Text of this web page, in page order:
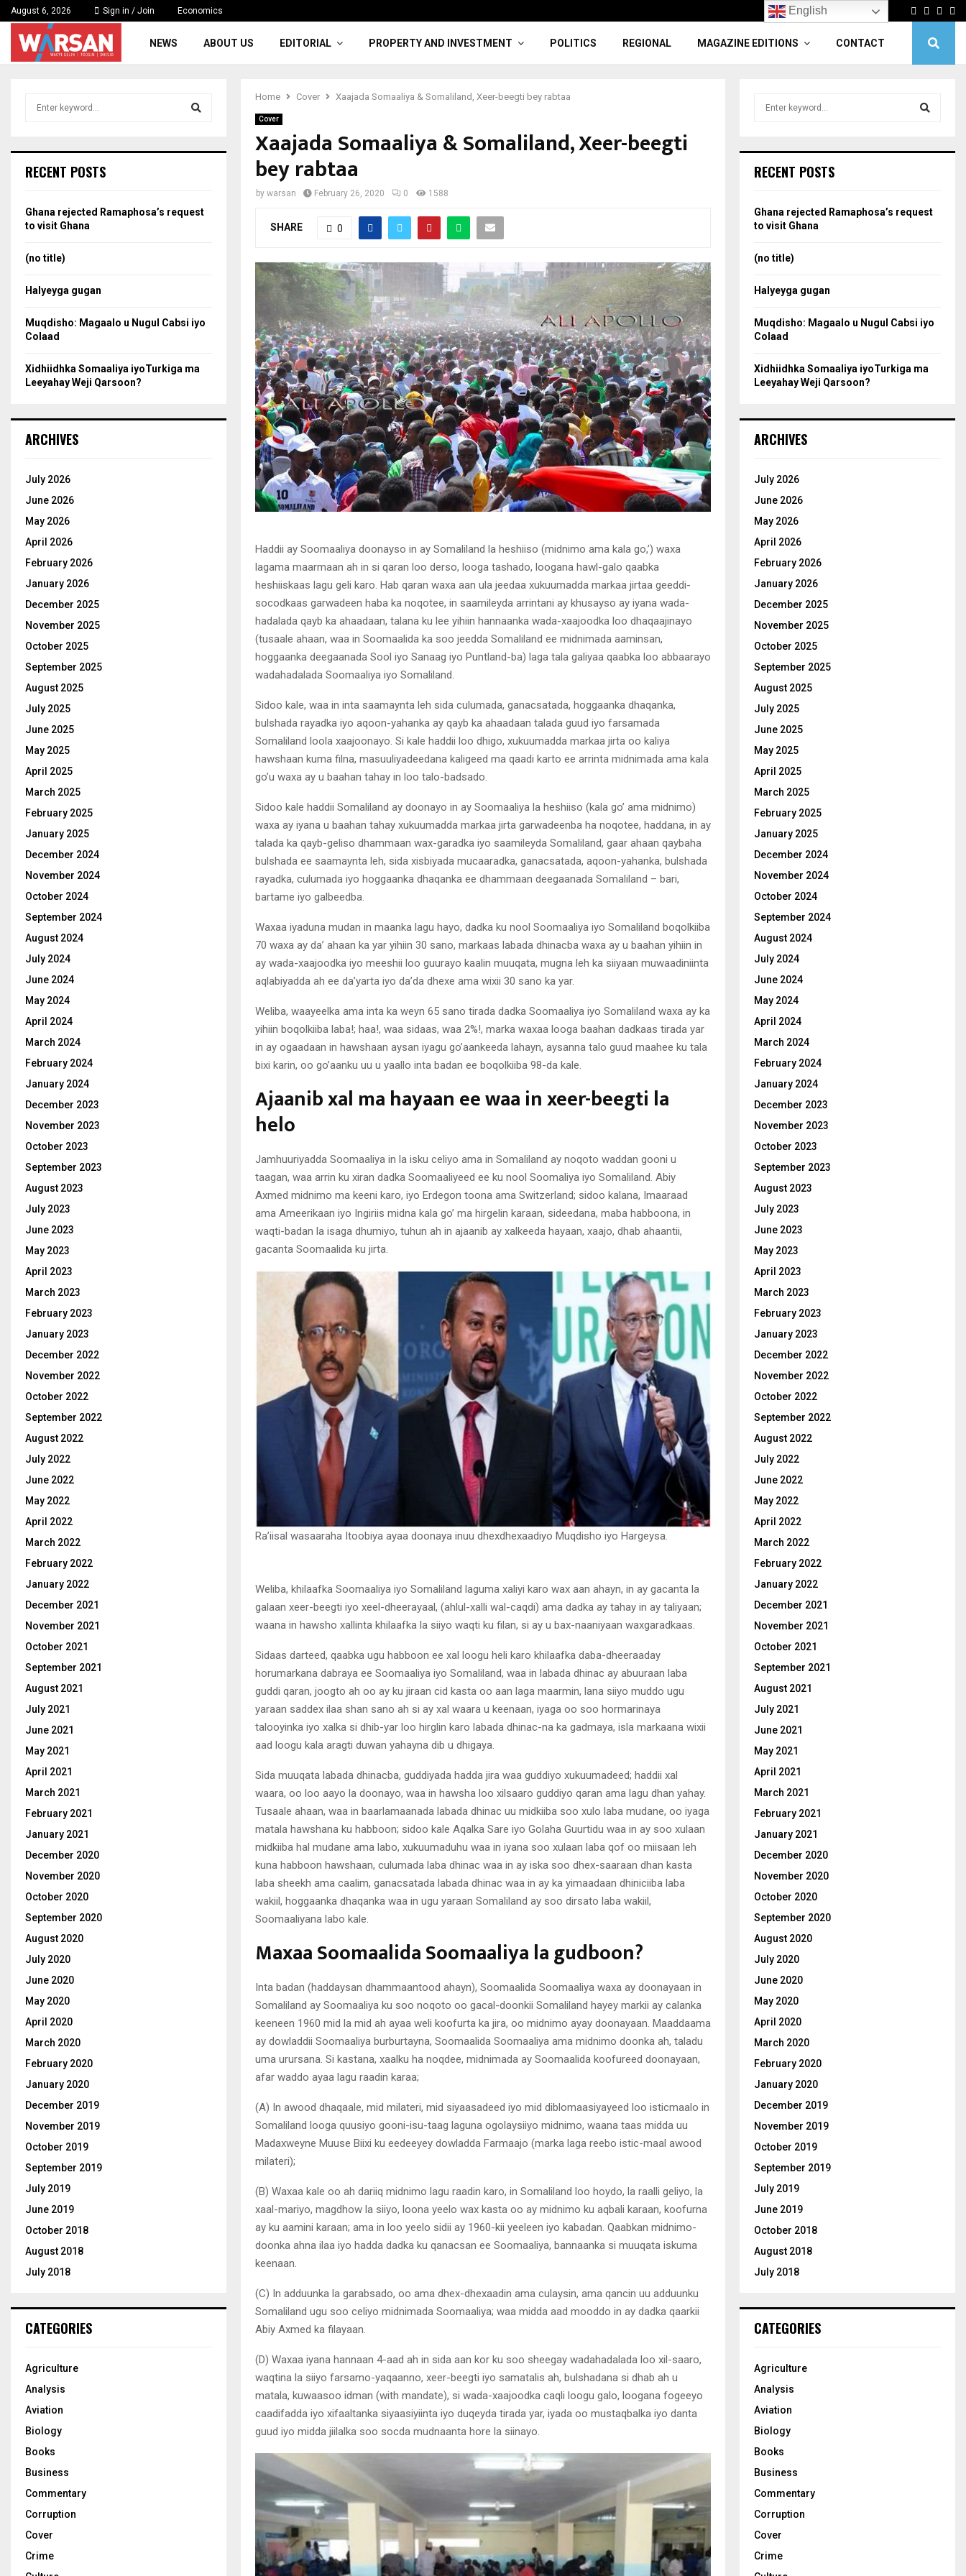
August 6, 2026 Sign in / Join Economics Facebook
Twitter
NEWS ABOUT US EDITORIAL PROPERTY AND INVESTMENT POLITICS REGIONAL MAGAZINE EDITIONS CONTACT
Home Cover Xaajada Somaaliya & Somaliland, Xeer-beegti bey rabtaa
Cover
Xaajada Somaaliya & Somaliland, Xeer-beegti
bey rabtaa
by warsan February 26, 2020 0 1588
SHARE 0
Haddii ay Soomaaliya doonayso in ay Somaliland la heshiiso (midnimo ama kala go,’) waxa
lagama maarmaan ah in si qaran loo derso, looga tashado, loogana hawl-galo qaabka
heshiiskaas lagu geli karo. Hab qaran waxa aan ula jeedaa xukuumadda markaa jirtaa geeddi-
socodkaas garwadeen haba ka noqotee, in saamileyda arrintani ay khusayso ay iyana wada-
hadalada qayb ka ahaadaan, talana ku lee yihiin hannaanka wada-xaajoodka loo dhaqaajinayo
(tusaale ahaan, waa in Soomaalida ka soo jeedda Somaliland ee midnimada aaminsan,
hoggaanka deegaanada Sool iyo Sanaag iyo Puntland-ba) laga tala galiyaa qaabka loo abbaarayo
wadahadalada Soomaaliya iyo Somaliland.
Sidoo kale, waa in inta saamaynta leh sida culumada, ganacsatada, hoggaanka dhaqanka,
bulshada rayadka iyo aqoon-yahanka ay qayb ka ahaadaan talada guud iyo farsamada
Somaliland loola xaajoonayo. Si kale haddii loo dhigo, xukuumadda markaa jirta oo kaliya
hawshaan kuma filna, masuuliyadeedana kaligeed ma qaadi karto ee arrinta midnimada ama kala
go’u waxa ay u baahan tahay in loo talo-badsado.
Sidoo kale haddii Somaliland ay doonayo in ay Soomaaliya la heshiiso (kala go’ ama midnimo)
waxa ay iyana u baahan tahay xukuumadda markaa jirta garwadeenba ha noqotee, haddana, in ay
talada ka qayb-geliso dhammaan wax-garadka iyo saamileyda Somaliland, gaar ahaan qaybaha
bulshada ee saamaynta leh, sida xisbiyada mucaaradka, ganacsatada, aqoon-yahanka, bulshada
rayadka, culumada iyo hoggaanka dhaqanka ee dhammaan deegaanada Somaliland – bari,
bartame iyo galbeedba.
Waxaa iyaduna mudan in maanka lagu hayo, dadka ku nool Soomaaliya iyo Somaliland boqolkiiba
70 waxa ay da’ ahaan ka yar yihiin 30 sano, markaas labada dhinacba waxa ay u baahan yihiin in
ay wada-xaajoodka iyo meeshii loo guurayo kaalin muuqata, mugna leh ka siiyaan muwaadiniinta
aqlabiyadda ah ee da’yarta iyo da’da dhexe ama wixii 30 sano ka yar.
Weliba, waayeelka ama inta ka weyn 65 sano tirada dadka Soomaaliya iyo Somaliland waxa ay ka
yihiin boqolkiiba laba!; haa!, waa sidaas, waa 2%!, marka waxaa looga baahan dadkaas tirada yar
in ay ogaadaan in hawshaan aysan iyagu go’aankeeda lahayn, aysanna talo guud maahee ku tala
bixi karin, oo go’aanku uu u yaallo inta badan ee boqolkiiba 98-da kale.
Ajaanib xal ma hayaan ee waa in xeer-beegti la
helo
Jamhuuriyadda Soomaaliya in la isku celiyo ama in Somaliland ay noqoto waddan gooni u
taagan, waa arrin ku xiran dadka Soomaaliyeed ee ku nool Soomaliya iyo Somaliland. Abiy
Axmed midnimo ma keeni karo, iyo Erdegon toona ama Switzerland; sidoo kalana, Imaaraad
ama Ameerikaan iyo Ingiriis midna kala go’ ma hirgelin karaan, sideedana, maba habboona, in
waqti-badan la isaga dhumiyo, tuhun ah in ajaanib ay xalkeeda hayaan, xaajo, dhab ahaantii,
gacanta Soomaalida ku jirta.
Ra’iisal wasaaraha Itoobiya ayaa doonaya inuu dhexdhexaadiyo Muqdisho iyo Hargeysa.
Weliba, khilaafka Soomaaliya iyo Somaliland laguma xaliyi karo wax aan ahayn, in ay gacanta la
galaan xeer-beegti iyo xeel-dheerayaal, (ahlul-xalli wal-caqdi) ama dadka ay tahay in ay taliyaan;
waana in hawsho xallinta khilaafka la siiyo waqti ku filan, si ay u bax-naaniyaan waxgaradkaas.
Sidaas darteed, qaabka ugu habboon ee xal loogu heli karo khilaafka daba-dheeraaday
horumarkana dabraya ee Soomaaliya iyo Somaliland, waa in labada dhinac ay abuuraan laba
guddi qaran, joogto ah oo ay ku jiraan cid kasta oo aan laga maarmin, lana siiyo muddo ugu
yaraan saddex ilaa shan sano ah si ay xal waara u keenaan, iyaga oo soo hormarinaya
talooyinka iyo xalka si dhib-yar loo hirglin karo labada dhinac-na ka gadmaya, isla markaana wixii
aad loogu kala aragti duwan yahayna dib u dhigaya.
Sida muuqata labada dhinacba, guddiyada hadda jira waa guddiyo xukuumadeed; haddii xal
waara, oo loo aayo la doonayo, waa in hawsha loo xilsaaro guddiyo qaran ama lagu dhan yahay.
Tusaale ahaan, waa in baarlamaanada labada dhinac uu midkiiba soo xulo laba mudane, oo iyaga
matala hawshana ku habboon; sidoo kale Aqalka Sare iyo Golaha Guurtidu waa in ay soo xulaan
midkiiba hal mudane ama labo, xukuumaduhu waa in iyana soo xulaan laba qof oo miisaan leh
kuna habboon hawshaan, culumada laba dhinac waa in ay iska soo dhex-saaraan dhan kasta
laba sheekh ama caalim, ganacsatada labada dhinac waa in ay ka yimaadaan dhiniciiba laba
wakiil, hoggaanka dhaqanka waa in ugu yaraan Somaliland ay soo dirsato laba wakiil,
Soomaaliyana labo kale.
Maxaa Soomaalida Soomaaliya la gudboon?
Inta badan (haddaysan dhammaantood ahayn), Soomaalida Soomaaliya waxa ay doonayaan in
Somaliland ay Soomaaliya ku soo noqoto oo gacal-doonkii Somaliland hayey markii ay calanka
keeneen 1960 mid la mid ah ayaa weli koofurta ka jira, oo midnimo ayay doonayaan. Maaddaama
ay dowladdii Soomaaliya burburtayna, Soomaalida Soomaaliya ama midnimo doonka ah, taladu
uma urursana. Si kastana, xaalku ha noqdee, midnimada ay Soomaalida koofureed doonayaan,
afar waddo ayaa lagu raadin karaa;
(A) In awood dhaqaale, mid milateri, mid siyaasadeed iyo mid diblomaasiyayeed loo isticmaalo in
Somaliland looga quusiyo gooni-isu-taag laguna ogolaysiiyo midnimo, waana taas midda uu
Madaxweyne Muuse Biixi ku eedeeyey dowladda Farmaajo (marka laga reebo istic-maal awood
milateri);
(B) Waxaa kale oo ah dariiq midnimo lagu raadin karo, in Somaliland loo hoydo, la raalli geliyo, la
xaal-mariyo, magdhow la siiyo, loona yeelo wax kasta oo ay midnimo ku aqbali karaan, koofurna
ay ku aamini karaan; ama in loo yeelo sidii ay 1960-kii yeeleen iyo kabadan. Qaabkan midnimo-
doonka ahna ilaa iyo hadda dadka ku qanacsan ee Soomaaliya, bannaanka si muuqata iskuma
keenaan.
(C) In adduunka la garabsado, oo ama dhex-dhexaadin ama culaysin, ama qancin uu adduunku
Somaliland ugu soo celiyo midnimada Soomaaliya; waa midda aad mooddo in ay dadka qaarkii
Abiy Axmed ka filayaan.
(D) Waxaa iyana hannaan 4-aad ah in sida aan kor ku soo sheegay wadahadalada loo xil-saaro,
waqtina la siiyo farsamo-yaqaanno, xeer-beegti iyo samatalis ah, bulshadana si dhab ah u
matala, kuwaasoo idman (with mandate), si wada-xaajoodka caqli loogu galo, loogana fogeeyo
caadifadda iyo xifaaltanka siyaasiyiinta iyo duqeyda tirada yar, iyada oo mustaqbalka iyo danta
guud iyo midda jiilalka soo socda mudnaanta hore la siinayo.
h
o
r
RECENT POSTS
Ghana rejected Ramaphosa’s request
to visit Ghana
(no title)
Halyeyga gugan
Muqdisho: Magaalo u Nugul Cabsi iyo
Colaad
Xidhiidhka Somaaliya iyoTurkiga ma
Leeyahay Weji Qarsoon?
ARCHIVES
July 2026
June 2026
May 2026
April 2026
February 2026
January 2026
December 2025
November 2025
October 2025
September 2025
August 2025
July 2025
June 2025
May 2025
April 2025
March 2025
February 2025
January 2025
December 2024
November 2024
October 2024
September 2024
August 2024
July 2024
June 2024
May 2024
April 2024
March 2024
February 2024
January 2024
December 2023
November 2023
October 2023
September 2023
August 2023
July 2023
June 2023
May 2023
April 2023
March 2023
February 2023
January 2023
December 2022
November 2022
October 2022
September 2022
August 2022
July 2022
June 2022
May 2022
April 2022
March 2022
February 2022
January 2022
December 2021
November 2021
October 2021
September 2021
August 2021
July 2021
June 2021
May 2021
April 2021
March 2021
February 2021
January 2021
December 2020
November 2020
October 2020
September 2020
August 2020
July 2020
June 2020
May 2020
April 2020
March 2020
February 2020
January 2020
December 2019
November 2019
October 2019
September 2019
July 2019
June 2019
October 2018
August 2018
July 2018
CATEGORIES
Agriculture
Analysis
Aviation
Biology
Books
Business
Commentary
Corruption
Cover
Crime
h
o
r
RECENT POSTS
Ghana rejected Ramaphosa’s request
to visit Ghana
(no title)
Halyeyga gugan
Muqdisho: Magaalo u Nugul Cabsi iyo
Colaad
Xidhiidhka Somaaliya iyoTurkiga ma
Leeyahay Weji Qarsoon?
ARCHIVES
July 2026
June 2026
May 2026
April 2026
February 2026
January 2026
December 2025
November 2025
October 2025
September 2025
August 2025
July 2025
June 2025
May 2025
April 2025
March 2025
February 2025
January 2025
December 2024
November 2024
October 2024
September 2024
August 2024
July 2024
June 2024
May 2024
April 2024
March 2024
February 2024
January 2024
December 2023
November 2023
October 2023
September 2023
August 2023
July 2023
June 2023
May 2023
April 2023
March 2023
February 2023
January 2023
December 2022
November 2022
October 2022
September 2022
August 2022
July 2022
June 2022
May 2022
April 2022
March 2022
February 2022
January 2022
December 2021
November 2021
October 2021
September 2021
August 2021
July 2021
June 2021
May 2021
April 2021
March 2021
February 2021
January 2021
December 2020
November 2020
October 2020
September 2020
August 2020
July 2020
June 2020
May 2020
April 2020
March 2020
February 2020
January 2020
December 2019
November 2019
October 2019
September 2019
July 2019
June 2019
October 2018
August 2018
July 2018
CATEGORIES
Agriculture
Analysis
Aviation
Biology
Books
Business
Commentary
Corruption
Cover
Crime
English